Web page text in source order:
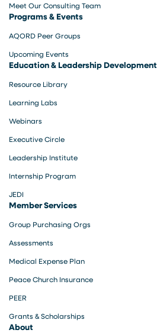
Meet Our Consulting Team
Programs & Events
AQORD Peer Groups
Upcoming Events
Education & Leadership Development
Resource Library
Learning Labs
Webinars
Executive Circle
Leadership Institute
Internship Program
JEDI
Member Services
Group Purchasing Orgs
Assessments
Medical Expense Plan
Peace Church Insurance
PEER
Grants & Scholarships
About